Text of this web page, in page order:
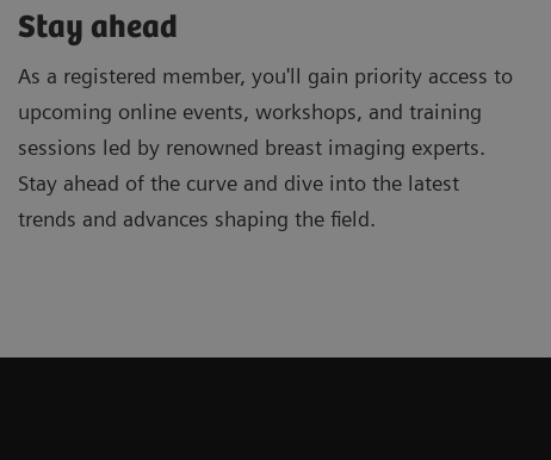
Stay ahead
As a registered member, you'll gain priority access to
upcoming online events, workshops, and training
sessions led by renowned breast imaging experts.
Stay ahead of the curve and dive into the latest
trends and advances shaping the field.